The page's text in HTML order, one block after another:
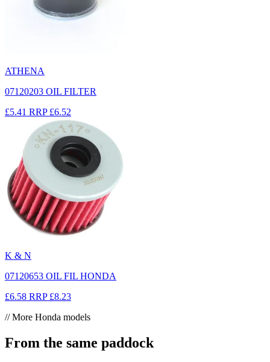
ATHENA
07120203 OIL FILTER
£5.41 RRP £6.52
K & N
07120653 OIL FIL HONDA
£6.58 RRP £8.23
// More Honda models
From the same paddock